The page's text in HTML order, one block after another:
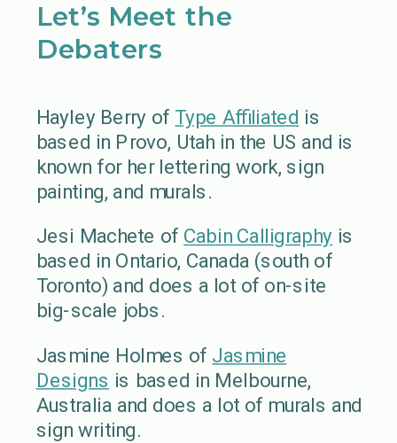
Let’s Meet the
Debaters
Hayley Berry of Type Affiliated is
based in Provo, Utah in the US and is
known for her lettering work, sign
painting, and murals.
Jesi Machete of Cabin Calligraphy is
based in Ontario, Canada (south of
Toronto) and does a lot of on-site
big-scale jobs.
Jasmine Holmes of Jasmine
Designs is based in Melbourne,
Australia and does a lot of murals and
sign writing.